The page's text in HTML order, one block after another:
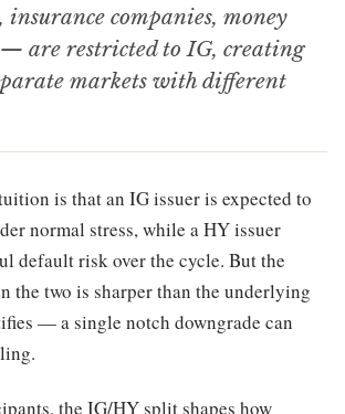
insurance companies, money
are restricted to IG, creating
markets with different
is that an IG issuer is expected to
normal stress, while a HY issuer
default risk over the cycle. But the
the two is sharper than the underlying
— a single notch downgrade can
the IG/HY split shapes how